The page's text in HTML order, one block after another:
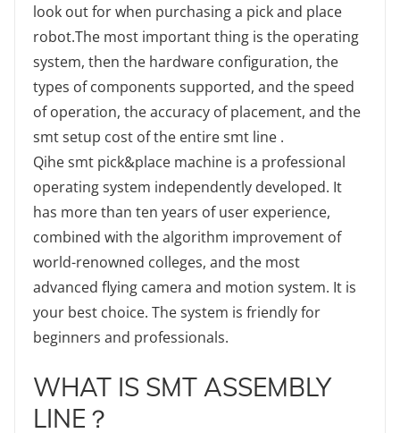
look out for when purchasing a pick and place
robot.The most important thing is the operating
system, then the hardware configuration, the
types of components supported, and the speed
of operation, the accuracy of placement, and the
smt setup cost of the entire smt line .
Qihe smt pick&place machine is a professional
operating system independently developed. It
has more than ten years of user experience,
combined with the algorithm improvement of
world-renowned colleges, and the most
advanced flying camera and motion system. It is
your best choice. The system is friendly for
beginners and professionals.
WHAT IS SMT ASSEMBLY
LINE？